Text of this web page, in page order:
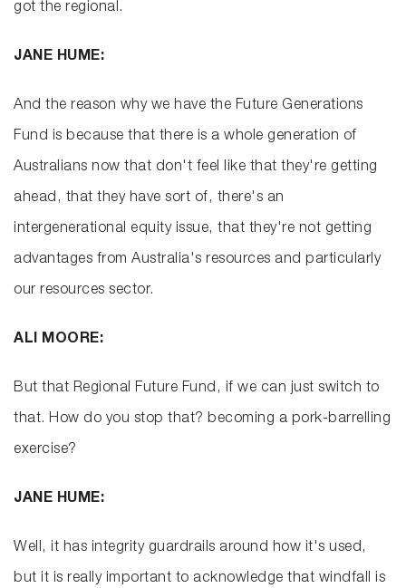
got the regional.
JANE HUME:
And the reason why we have the Future Generations
Fund is because that there is a whole generation of
Australians now that don't feel like that they're getting
ahead, that they have sort of, there's an
intergenerational equity issue, that they're not getting
advantages from Australia's resources and particularly
our resources sector.
ALI MOORE:
But that Regional Future Fund, if we can just switch to
that. How do you stop that? becoming a pork-barrelling
exercise?
JANE HUME:
Well, it has integrity guardrails around how it's used,
but it is really important to acknowledge that windfall is